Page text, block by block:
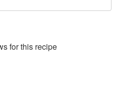
s for this recipe